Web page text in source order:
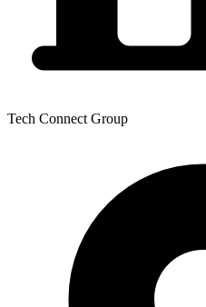
Tech Connect Group